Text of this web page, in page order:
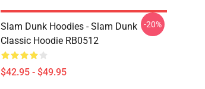
Slam Dunk Hoodies - Slam Dunk
Classic Hoodie RB0512
$42.95 - $49.95
-20%